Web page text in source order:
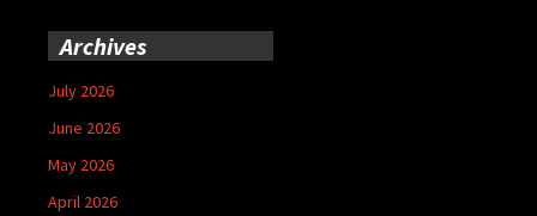
Archives
July 2026
June 2026
May 2026
April 2026